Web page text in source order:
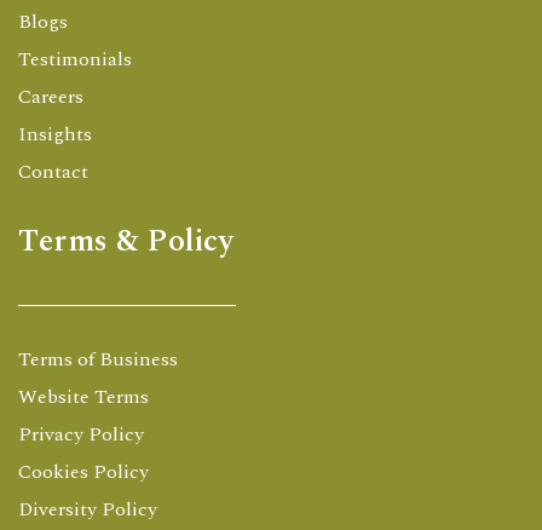
Blogs
Testimonials
Careers
Insights
Contact
Terms & Policy
Terms of Business
Website Terms
Privacy Policy
Cookies Policy
Diversity Policy